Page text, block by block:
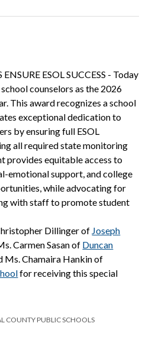
ESOL SUCCESS - Today
counselors as the 2026
This award recognizes a school
exceptional dedication to
by ensuring full ESOL
all required state monitoring
provides equitable access to
emotional support, and college
while advocating for
with staff to promote student
Dillinger of Joseph
Carmen Sasan of Duncan
Ms. Chamaira Hankin of
for receiving this special
COUNTY PUBLIC SCHOOLS